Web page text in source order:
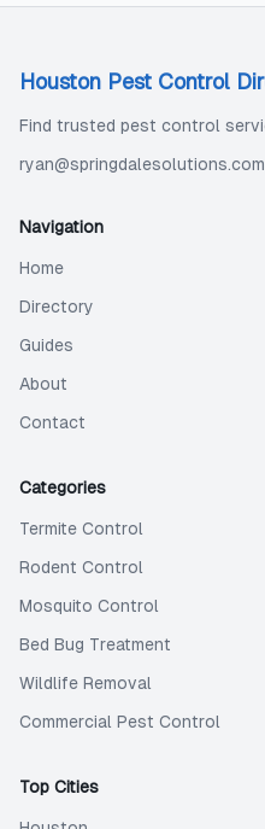
Houston Pest Control
Find trusted pest control
ryan@springdalesolutions.com
Navigation
Home
Directory
Guides
About
Contact
Categories
Termite Control
Rodent Control
Mosquito Control
Bed Bug Treatment
Wildlife Removal
Commercial Pest Control
Top Cities